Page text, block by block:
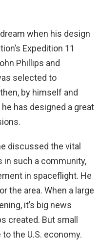
when his design
Expedition 11
Phillips and
selected to
by himself and
has designed a great
discussed the vital
in such a community,
in spaceflight. He
the area. When a large
it’s big news
created. But small
the U.S. economy.